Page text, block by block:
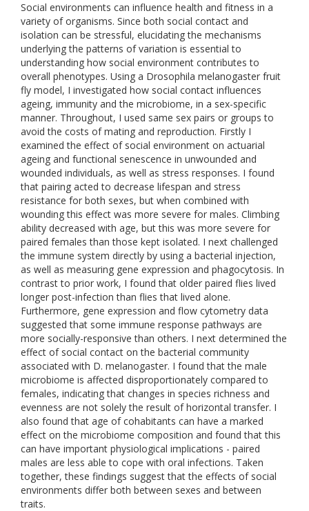
Social environments can influence health and fitness in a
variety of organisms. Since both social contact and
isolation can be stressful, elucidating the mechanisms
underlying the patterns of variation is essential to
understanding how social environment contributes to
overall phenotypes. Using a Drosophila melanogaster fruit
fly model, I investigated how social contact influences
ageing, immunity and the microbiome, in a sex-specific
manner. Throughout, I used same sex pairs or groups to
avoid the costs of mating and reproduction. Firstly I
examined the effect of social environment on actuarial
ageing and functional senescence in unwounded and
wounded individuals, as well as stress responses. I found
that pairing acted to decrease lifespan and stress
resistance for both sexes, but when combined with
wounding this effect was more severe for males. Climbing
ability decreased with age, but this was more severe for
paired females than those kept isolated. I next challenged
the immune system directly by using a bacterial injection,
as well as measuring gene expression and phagocytosis. In
contrast to prior work, I found that older paired flies lived
longer post-infection than flies that lived alone.
Furthermore, gene expression and flow cytometry data
suggested that some immune response pathways are
more socially-responsive than others. I next determined the
effect of social contact on the bacterial community
associated with D. melanogaster. I found that the male
microbiome is affected disproportionately compared to
females, indicating that changes in species richness and
evenness are not solely the result of horizontal transfer. I
also found that age of cohabitants can have a marked
effect on the microbiome composition and found that this
can have important physiological implications - paired
males are less able to cope with oral infections. Taken
together, these findings suggest that the effects of social
environments differ both between sexes and between
traits.